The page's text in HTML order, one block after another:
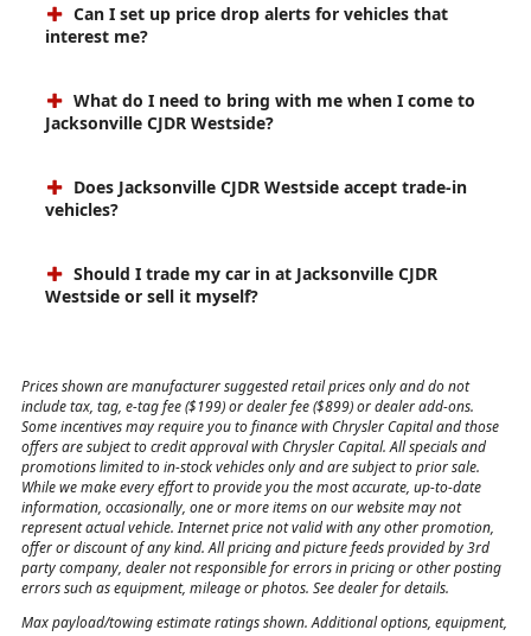
Can I set up price drop alerts for vehicles that
interest me?
What do I need to bring with me when I come to
Jacksonville CJDR Westside?
Does Jacksonville CJDR Westside accept trade-in
vehicles?
Should I trade my car in at Jacksonville CJDR
Westside or sell it myself?
Prices shown are manufacturer suggested retail prices only and do not
include tax, tag, e-tag fee ($199) or dealer fee ($899) or dealer add-ons.
Some incentives may require you to finance with Chrysler Capital and those
offers are subject to credit approval with Chrysler Capital. All specials and
promotions limited to in-stock vehicles only and are subject to prior sale.
While we make every effort to provide you the most accurate, up-to-date
information, occasionally, one or more items on our website may not
represent actual vehicle. Internet price not valid with any other promotion,
offer or discount of any kind. All pricing and picture feeds provided by 3rd
party company, dealer not responsible for errors in pricing or other posting
errors such as equipment, mileage or photos. See dealer for details.
Max payload/towing estimate ratings shown. Additional options, equipment,